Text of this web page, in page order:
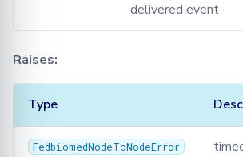
delivered event
Raises:
Type
FedbiomedNodeToNodeError